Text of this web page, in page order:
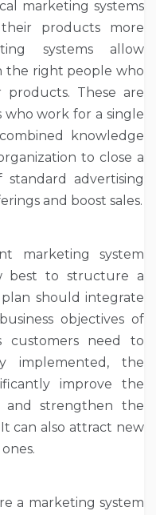
marketing systems
products more
systems allow
the right people who
These are
who work for a single
knowledge
to close a
advertising
and boost sales.
marketing system
best to structure a
should integrate
objectives of
customers need to
implemented, the
improve the
and strengthen the
can also attract new
a marketing system